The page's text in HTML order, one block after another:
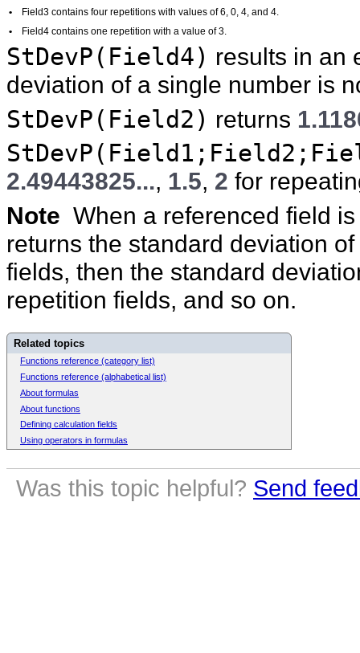
•
Field3 contains four repetitions with values of 6, 0, 4, and 4.
•
Field4 contains one repetition with a value of 3.
StDevP(Field4) results in an
deviation of a single number is
StDevP(Field2) returns
2.49443825..., 1.5, 2 for
Note When a referenced field
returns the standard deviation
fields, then the standard
repetition fields, and so on.
Related topics
Functions reference (category list)
Functions reference (alphabetical list)
About formulas
About functions
Defining calculation fields
Using operators in formulas
Was this topic helpful? Send